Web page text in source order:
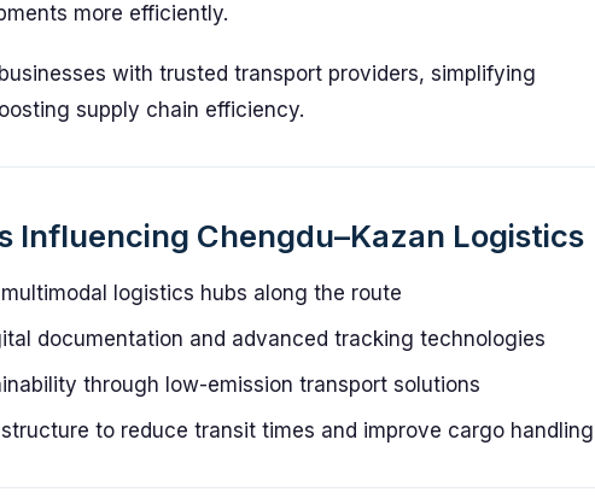
more efficiently.
with trusted transport providers, simplifying
supply chain efficiency.
Influencing Chengdu–Kazan Logistics
logistics hubs along the route
documentation and advanced tracking technologies
through low-emission transport solutions
to reduce transit times and improve cargo handling